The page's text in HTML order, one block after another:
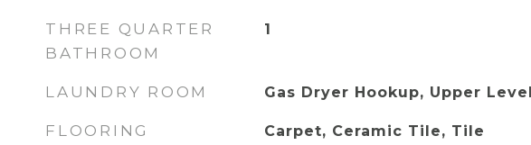
THREE QUARTER
BATHROOM
1
LAUNDRY ROOM Gas Dryer Hookup, Upper Level
FLOORING Carpet, Ceramic Tile, Tile